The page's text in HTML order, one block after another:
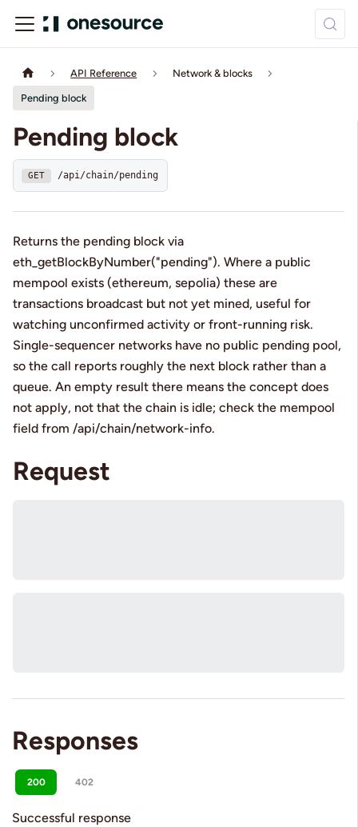
API Reference Network & blocks
Pending block
Pending block
GET /api/chain/pending
Returns the pending block via
eth_getBlockByNumber("pending"). Where a public
mempool exists (ethereum, sepolia) these are
transactions broadcast but not yet mined, useful for
watching unconfirmed activity or front-running risk.
Single-sequencer networks have no public pending pool,
so the call reports roughly the next block rather than a
queue. An empty result there means the concept does
not apply, not that the chain is idle; check the mempool
field from /api/chain/network-info.
Request
Responses
200 402
Successful response